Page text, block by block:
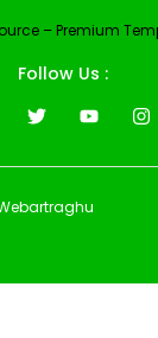
– Premium
Follow Us :